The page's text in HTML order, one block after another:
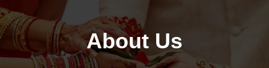
About Us